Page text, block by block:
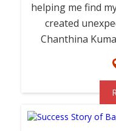
helping me find
created
Chanthina